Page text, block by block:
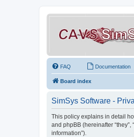
FAQ Documentation
Board index
SimSys Software -
This policy explains in detail
and phpBB (hereinafter “they”,
information”).